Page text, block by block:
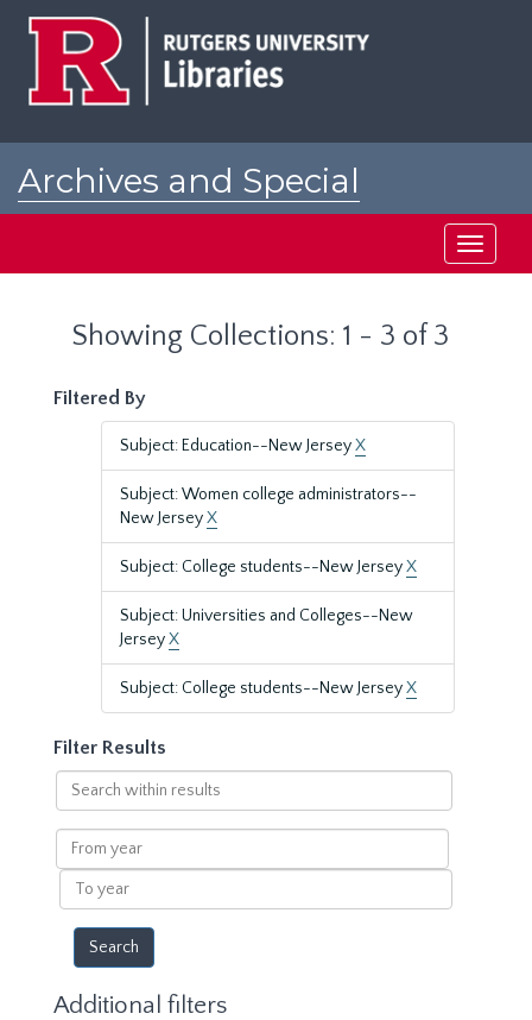
Archives and Special
Toggle
Showing Collections: 1 - 3 of 3
Filtered By
Subject: Education--New JerseyX
Subject: Women college administrators--
New JerseyX
Subject: College students--New JerseyX
Subject: Universities and Colleges--New
JerseyX
Subject: College students--New JerseyX
Filter Results
Search
within
results
From
year
To
year
Additional filters